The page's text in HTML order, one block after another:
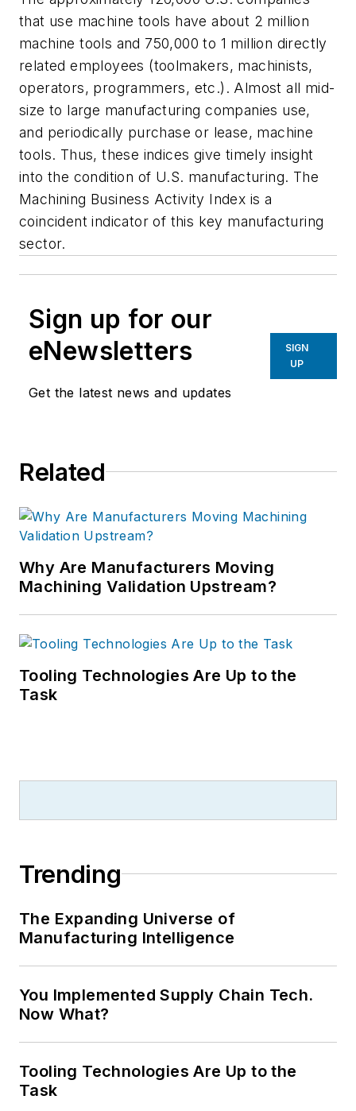
that use machine tools have about 2 million
machine tools and 750,000 to 1 million directly
related employees (toolmakers, machinists,
operators, programmers, etc.). Almost all mid-
size to large manufacturing companies use,
and periodically purchase or lease, machine
tools. Thus, these indices give timely insight
into the condition of U.S. manufacturing. The
Machining Business Activity Index is a
coincident indicator of this key manufacturing
sector.
Sign up for our
eNewsletters
Get the latest news and updates
SIGN
UP
Related
Why Are Manufacturers Moving
Machining Validation Upstream?
Tooling Technologies Are Up to the
Task
Trending
The Expanding Universe of
Manufacturing Intelligence
You Implemented Supply Chain Tech.
Now What?
Tooling Technologies Are Up to the
Task